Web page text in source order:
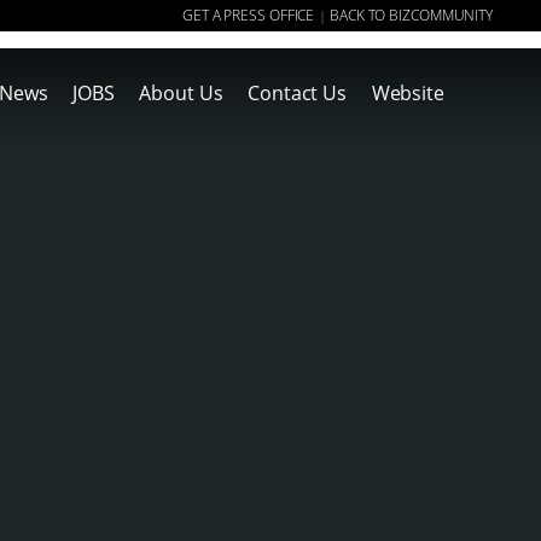
GET A PRESS OFFICE | BACK TO BIZCOMMUNITY
News JOBS About Us Contact Us Website